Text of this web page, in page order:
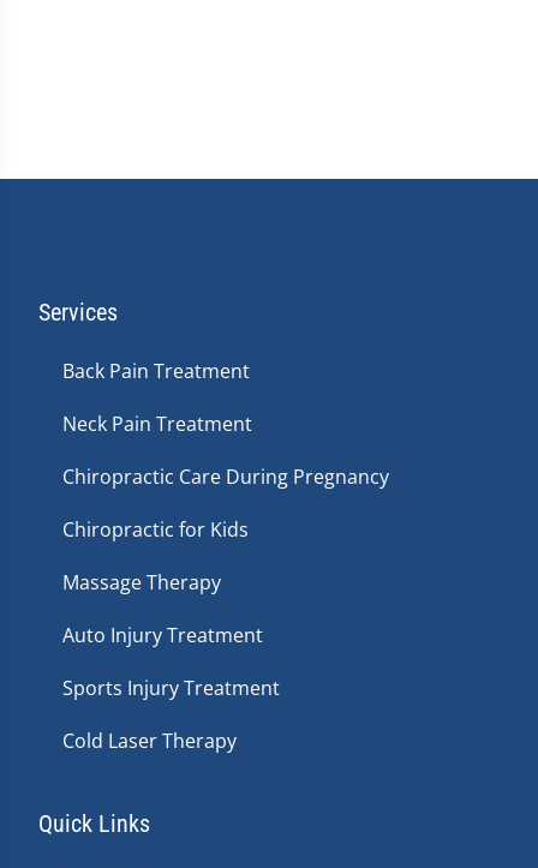
Services
Back Pain Treatment
Neck Pain Treatment
Chiropractic Care During Pregnancy
Chiropractic for Kids
Massage Therapy
Auto Injury Treatment
Sports Injury Treatment
Cold Laser Therapy
Quick Links